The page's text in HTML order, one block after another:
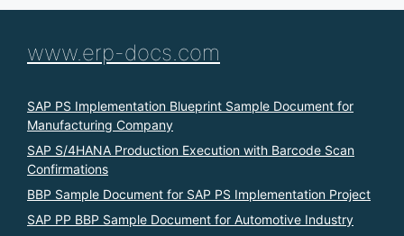
www.erp-docs.com
SAP PS Implementation Blueprint Sample Document for
Manufacturing Company
SAP S/4HANA Production Execution with Barcode Scan
Confirmations
BBP Sample Document for SAP PS Implementation Project
SAP PP BBP Sample Document for Automotive Industry